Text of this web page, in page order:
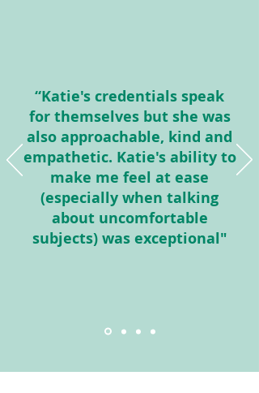
“Katie's credentials speak
for themselves but she was
also approachable, kind and
empathetic. Katie's ability to
make me feel at ease
(especially when talking
about uncomfortable
subjects) was exceptional"